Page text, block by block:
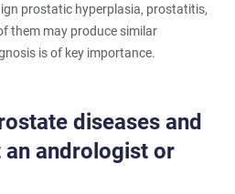
prostatic hyperplasia, prostatitis,
them may produce similar
is of key importance.
diseases and
andrologist or